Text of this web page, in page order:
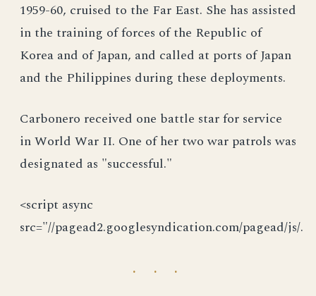
1959-60, cruised to the Far East. She has assisted
in the training of forces of the Republic of
Korea and of Japan, and called at ports of Japan
and the Philippines during these deployments.
Carbonero received one battle star for service
in World War II. One of her two war patrols was
designated as "successful."
<script async
src="//pagead2.googlesyndication.com/pagead/js/.
· · ·